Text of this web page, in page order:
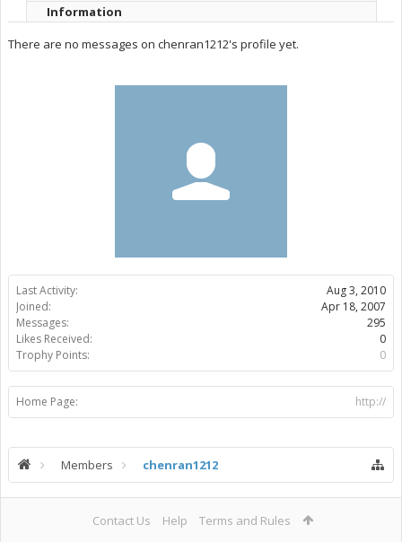
Last Activity:
Aug 3, 2010
Joined:
Apr 18, 2007
Messages:
295
Likes Received:
0
Trophy Points:
0
Home Page: http://
Information
There are no messages on chenran1212's profile yet.
Members chenran1212
Contact Us Help Terms and Rules